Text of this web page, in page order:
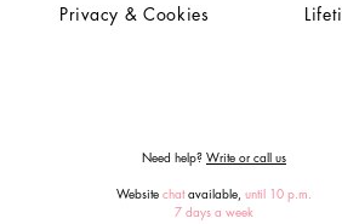
Privacy & Cookies
Need help? Write or call us
Website chatavailable, until 10 p.m.
7 days a week